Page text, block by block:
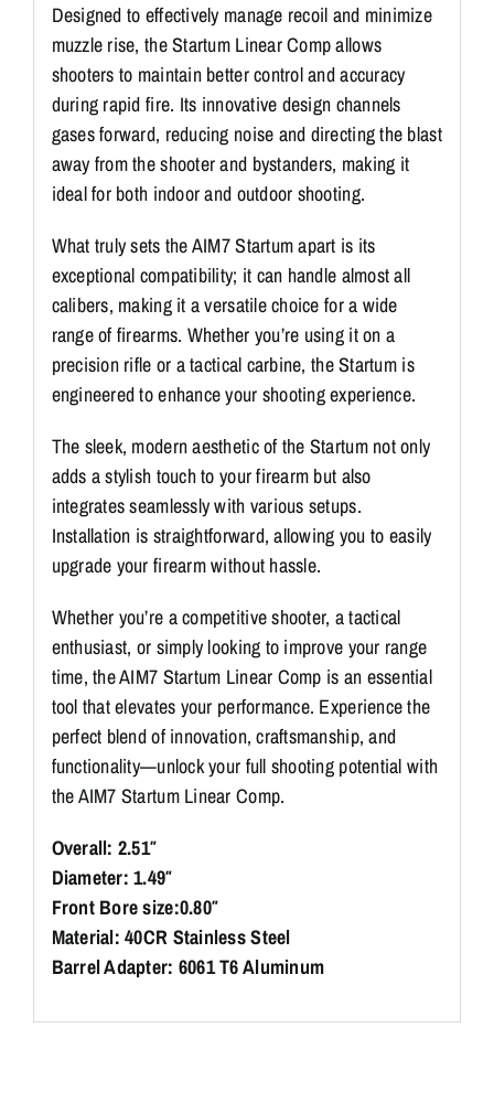
Designed to effectively manage recoil and minimize
muzzle rise, the Startum Linear Comp allows
shooters to maintain better control and accuracy
during rapid fire. Its innovative design channels
gases forward, reducing noise and directing the blast
away from the shooter and bystanders, making it
ideal for both indoor and outdoor shooting.
What truly sets the AIM7 Startum apart is its
exceptional compatibility; it can handle almost all
calibers, making it a versatile choice for a wide
range of firearms. Whether you’re using it on a
precision rifle or a tactical carbine, the Startum is
engineered to enhance your shooting experience.
The sleek, modern aesthetic of the Startum not only
adds a stylish touch to your firearm but also
integrates seamlessly with various setups.
Installation is straightforward, allowing you to easily
upgrade your firearm without hassle.
Whether you’re a competitive shooter, a tactical
enthusiast, or simply looking to improve your range
time, the AIM7 Startum Linear Comp is an essential
tool that elevates your performance. Experience the
perfect blend of innovation, craftsmanship, and
functionality—unlock your full shooting potential with
the AIM7 Startum Linear Comp.
Overall: 2.51″
Diameter: 1.49″
Front Bore size:0.80″
Material: 40CR Stainless Steel
Barrel Adapter: 6061 T6 Aluminum